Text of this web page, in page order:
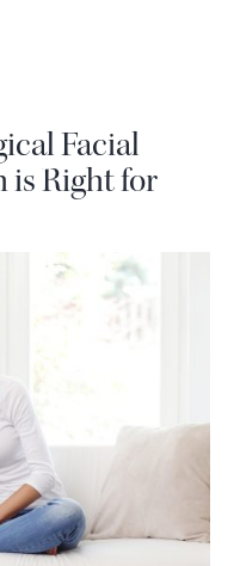
Facial
is Right for